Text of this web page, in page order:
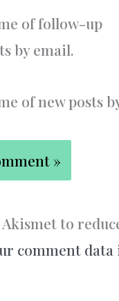
of follow-up
by email.
of new posts
to
comment data